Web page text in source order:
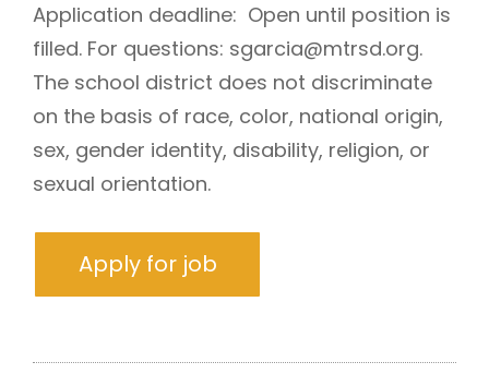
Application deadline: Open until position is
filled. For questions: sgarcia@mtrsd.org.
The school district does not discriminate
on the basis of race, color, national origin,
sex, gender identity, disability, religion, or
sexual orientation.